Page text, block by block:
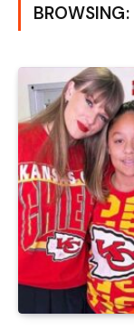
BROWSING: